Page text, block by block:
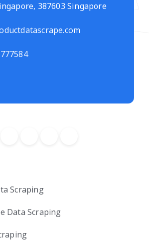
387603 Singapore
Scraping
Data Scraping